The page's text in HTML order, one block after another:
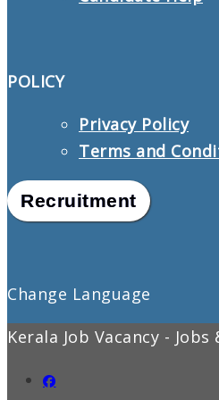
POLICY
Privacy Policy
Terms and
Recruitment
Change Language
Kerala Job Vacancy -